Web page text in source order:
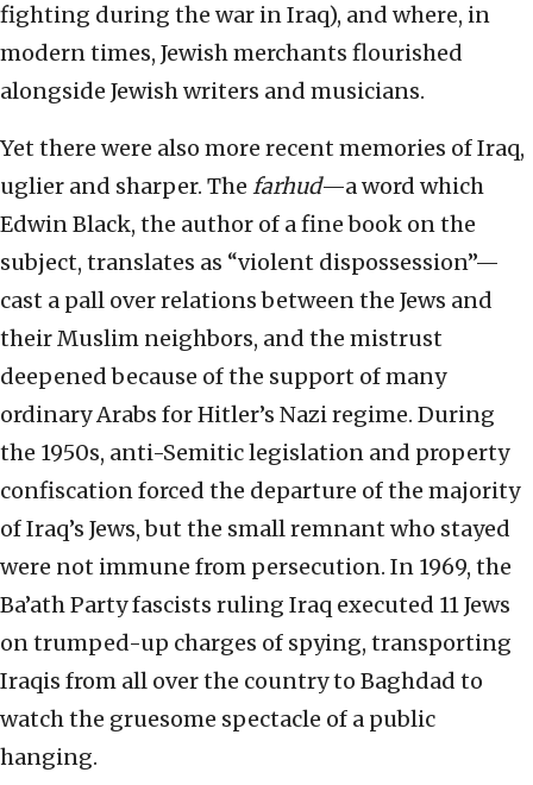
fighting during the war in Iraq), and where, in
modern times, Jewish merchants flourished
alongside Jewish writers and musicians.
Yet there were also more recent memories of Iraq,
uglier and sharper. The farhud—a word which
Edwin Black, the author of a fine book on the
subject, translates as “violent dispossession”—
cast a pall over relations between the Jews and
their Muslim neighbors, and the mistrust
deepened because of the support of many
ordinary Arabs for Hitler’s Nazi regime. During
the 1950s, anti-Semitic legislation and property
confiscation forced the departure of the majority
of Iraq’s Jews, but the small remnant who stayed
were not immune from persecution. In 1969, the
Ba’ath Party fascists ruling Iraq executed 11 Jews
on trumped-up charges of spying, transporting
Iraqis from all over the country to Baghdad to
watch the gruesome spectacle of a public
hanging.